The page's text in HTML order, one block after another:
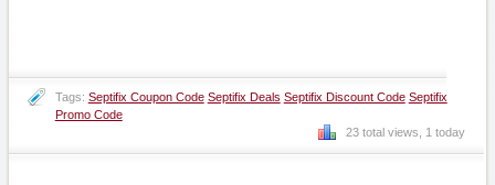
Tags: Septifix Coupon Code Septifix Deals Septifix Discount Code Septifix
Promo Code
23 total views, 1 today